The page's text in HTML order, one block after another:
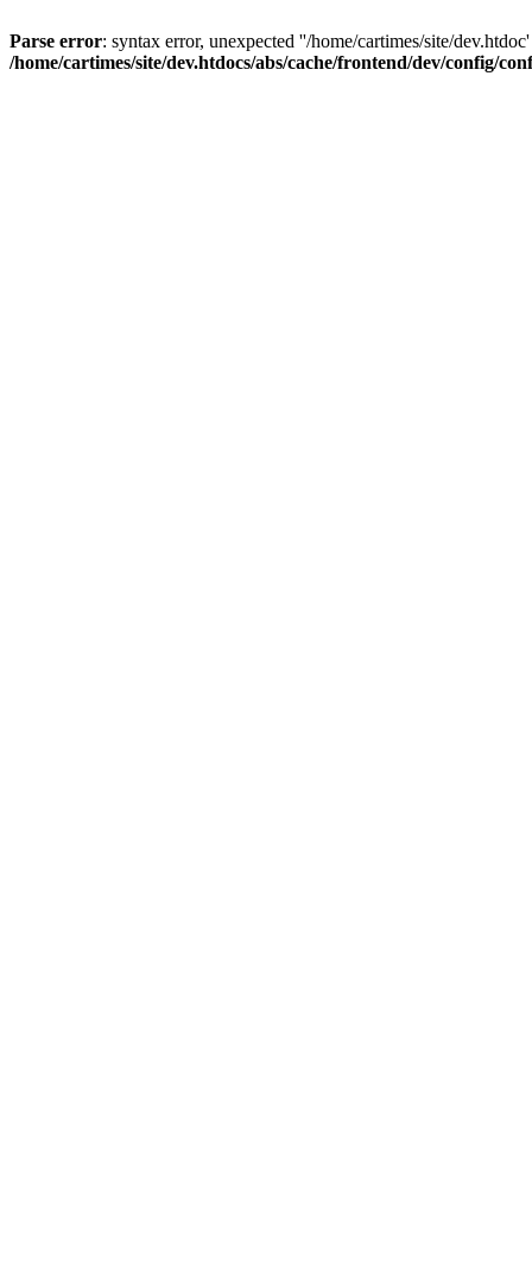
Parse error: syntax error, unexpected ''/home/cartimes/site/
/home/cartimes/site/dev.htdocs/abs/cache/frontend/dev/config/